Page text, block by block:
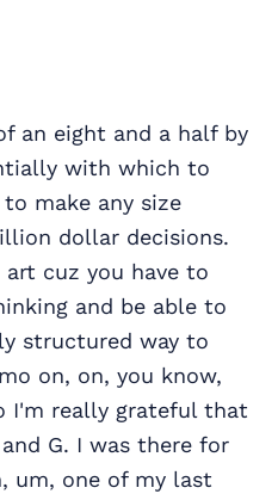
an eight and a half by
with which to
make any size
dollar decisions.
cuz you have to
and be able to
structured way to
on, on, you know,
I'm really grateful that
G. I was there for
um, one of my last